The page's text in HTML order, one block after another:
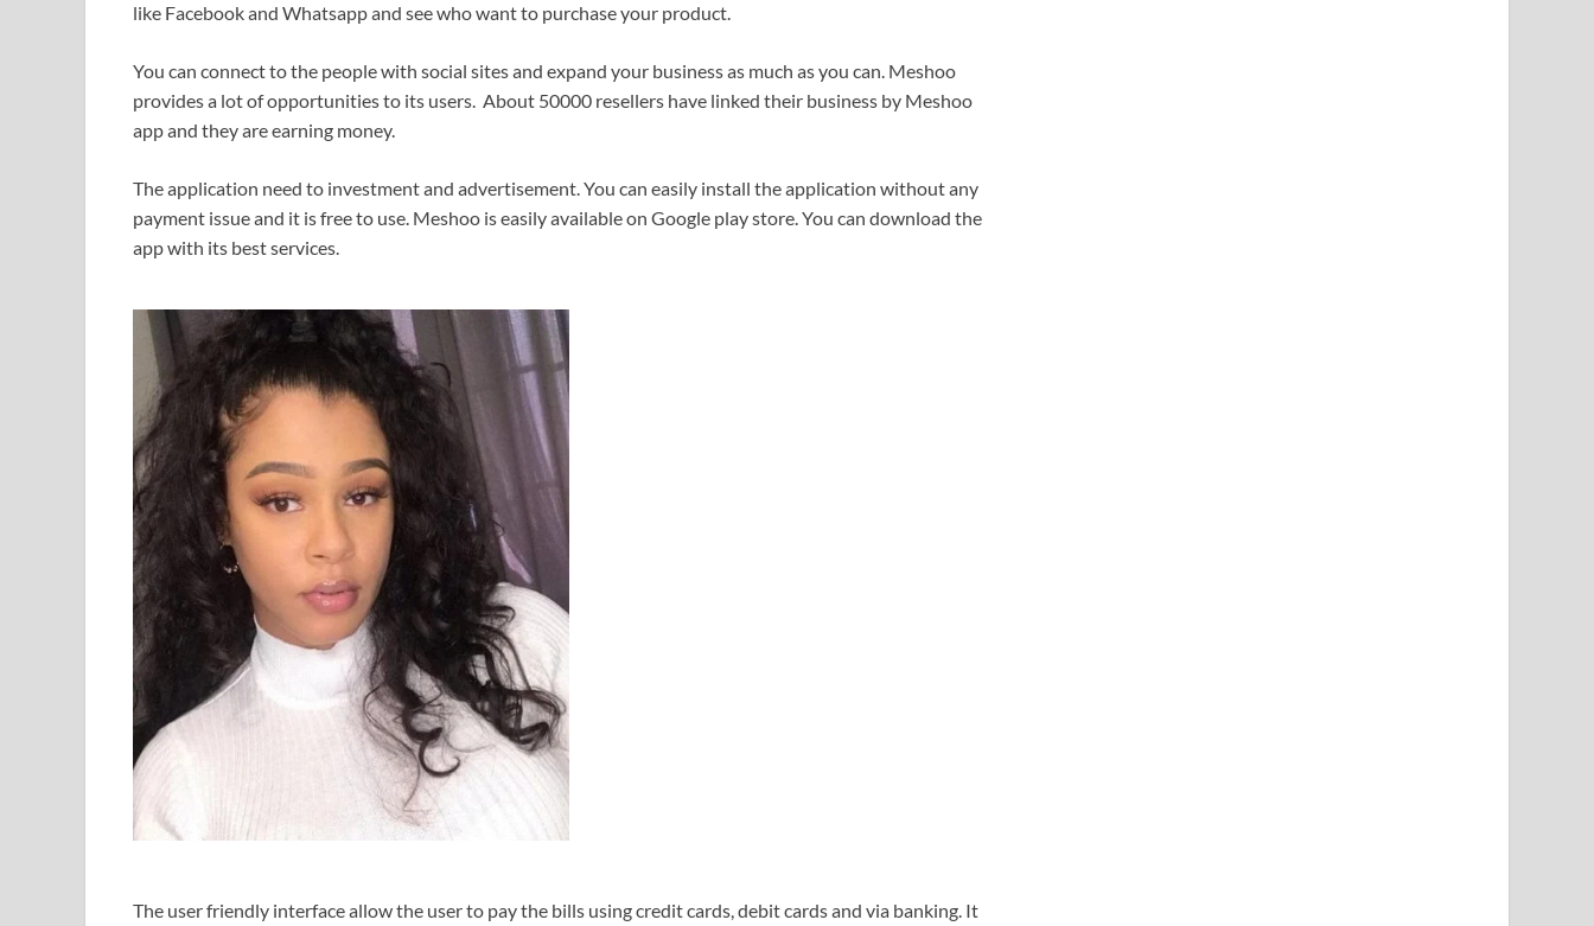
like Facebook and Whatsapp and see who want to purchase your product.
You can connect to the people with social sites and expand your business as much as you can. Meshoo
provides a lot of opportunities to its users. About 50000 resellers have linked their business by Meshoo
app and they are earning money.
The application need to investment and advertisement. You can easily install the application without any
payment issue and it is free to use. Meshoo is easily available on Google play store. You can download the
app with its best services.
The user friendly interface allow the user to pay the bills using credit cards, debit cards and via banking. It